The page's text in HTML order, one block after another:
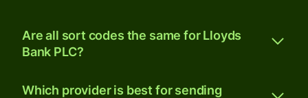
Are all sort codes the same for Lloyds
Bank PLC?
Which provider is best for sending